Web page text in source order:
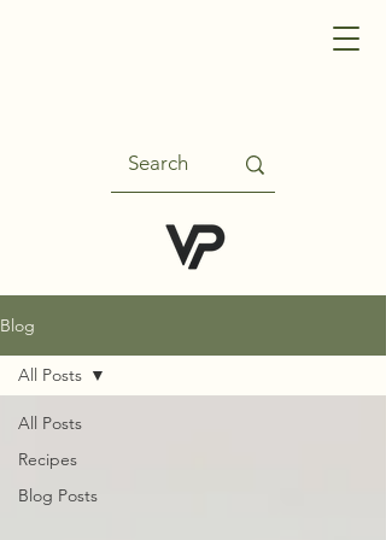
Blog
All Posts
Recipes
Blog Posts
All Posts